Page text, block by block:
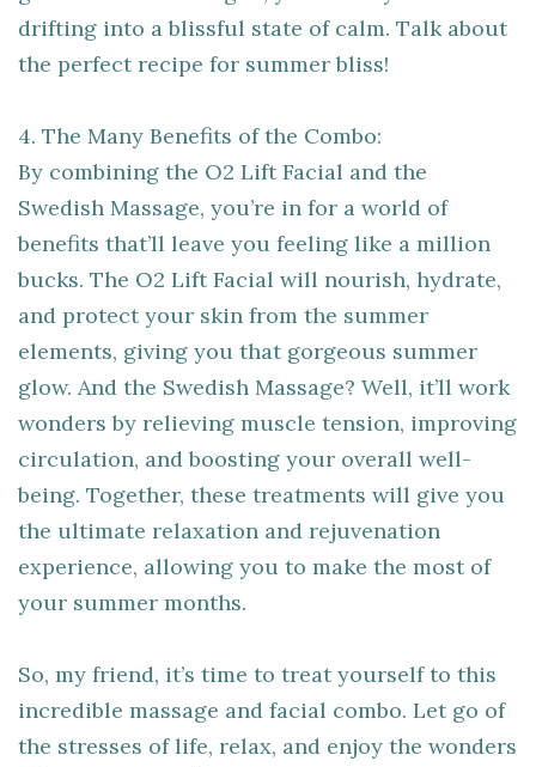
drifting into a blissful state of calm. Talk about
the perfect recipe for summer bliss!
4. The Many Benefits of the Combo:
By combining the O2 Lift Facial and the
Swedish Massage, you’re in for a world of
benefits that’ll leave you feeling like a million
bucks. The O2 Lift Facial will nourish, hydrate,
and protect your skin from the summer
elements, giving you that gorgeous summer
glow. And the Swedish Massage? Well, it’ll work
wonders by relieving muscle tension, improving
circulation, and boosting your overall well-
being. Together, these treatments will give you
the ultimate relaxation and rejuvenation
experience, allowing you to make the most of
your summer months.
So, my friend, it’s time to treat yourself to this
incredible massage and facial combo. Let go of
the stresses of life, relax, and enjoy the wonders